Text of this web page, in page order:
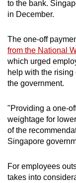
to the bank.
in December.
The one-off
from the National
which urged
help with the
the government.
"Providing a one-
weightage for
of the
Singapore
For employees
takes into